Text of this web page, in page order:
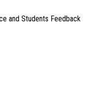
and Students Feedback